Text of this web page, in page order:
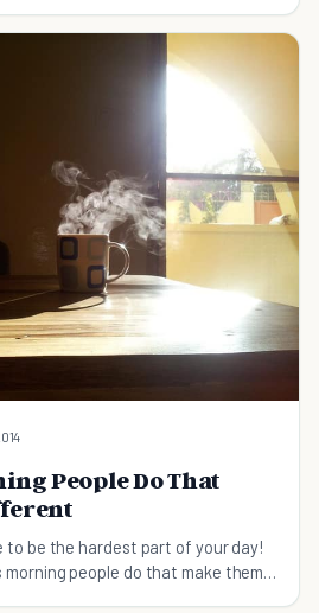
People Do That
to be the hardest part of your day!
people do that make them